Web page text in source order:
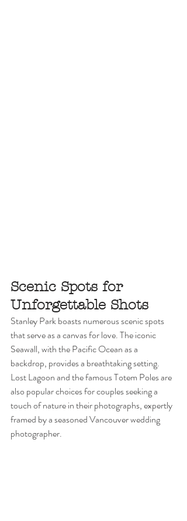
Scenic Spots for
Unforgettable Shots
Stanley Park boasts numerous scenic spots
that serve as a canvas for love. The iconic
Seawall, with the Pacific Ocean as a
backdrop, provides a breathtaking setting.
Lost Lagoon and the famous Totem Poles are
also popular choices for couples seeking a
touch of nature in their photographs, expertly
framed by a seasoned Vancouver wedding
photographer.